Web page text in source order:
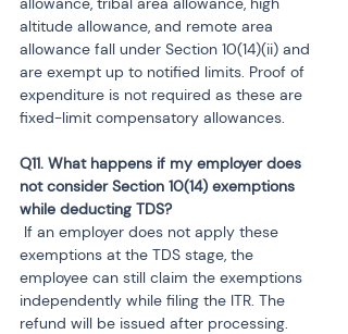
altitude allowance, and remote area
allowance fall under Section 10(14)(ii) and
are exempt up to notified limits. Proof of
expenditure is not required as these are
fixed-limit compensatory allowances.
Q11. What happens if my employer does
not consider Section 10(14) exemptions
exemptions at the TDS stage, the
employee can still claim the exemptions
independently while filing the ITR. The
refund will be issued after processing.